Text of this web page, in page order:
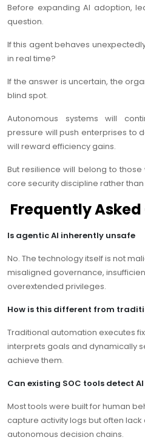
Before expanding AI adoption,
question.
If this agent behaves
in real time?
If the answer is uncertain, the
blind spot.
Autonomous systems will
pressure will push enterprises to
will reward efficiency gains.
But resilience will belong to
core security discipline rather
Frequently
Is agentic AI inherently unsafe
No. The technology itself is not
misaligned governance,
overextended privileges.
How is this different from
Traditional automation executes
interprets goals and dynamically
achieve them.
Can existing SOC tools detect
Most tools were built for human
capture activity logs but often
autonomous decision chains.